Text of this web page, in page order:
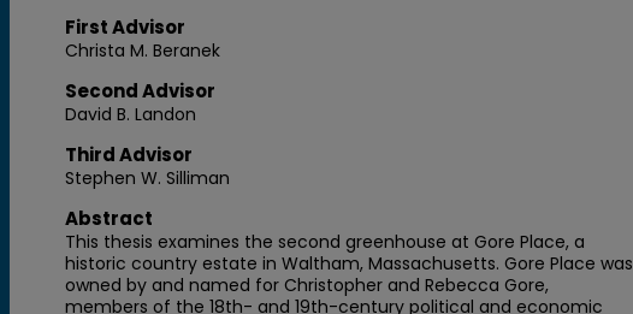
First Advisor
Christa M. Beranek
Second Advisor
David B. Landon
Third Advisor
Stephen W. Silliman
Abstract
This thesis examines the second greenhouse at Gore Place, a
historic country estate in Waltham, Massachusetts. Gore Place was
owned by and named for Christopher and Rebecca Gore,
members of the 18th- and 19th-century political and economic